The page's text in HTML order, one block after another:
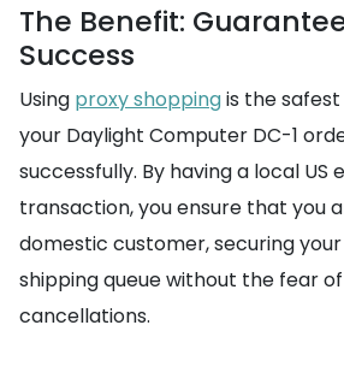
The Benefit:
Success
Using proxy shoppingis the
your Daylight Computer DC-1
successfully. By having a local
transaction, you ensure that you
domestic customer, securing
shipping queue without the fear
cancellations.